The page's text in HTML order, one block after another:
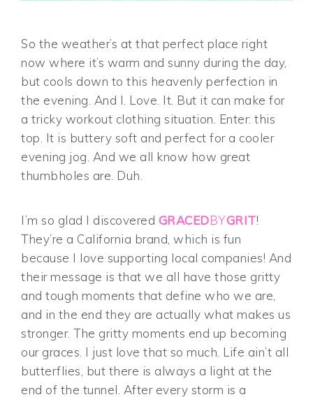
So the weather’s at that perfect place right
now where it’s warm and sunny during the day,
but cools down to this heavenly perfection in
the evening. And I. Love. It. But it can make for
a tricky workout clothing situation. Enter: this
top. It is buttery soft and perfect for a cooler
evening jog. And we all know how great
thumbholes are. Duh.
I’m so glad I discovered GRACEDBYGRIT!
They’re a California brand, which is fun
because I love supporting local companies! And
their message is that we all have those gritty
and tough moments that define who we are,
and in the end they are actually what makes us
stronger. The gritty moments end up becoming
our graces. I just love that so much. Life ain’t all
butterflies, but there is always a light at the
end of the tunnel. After every storm is a